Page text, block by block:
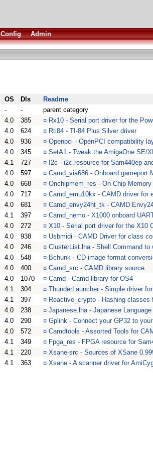
Config Admin
OS Dls
Readme
- -
parent category
4.0 385 ¤ Rx10 - Serial port driver for the
4.0 624 ¤ Rti84 - TI-84 Plus Silver driver
4.0 936 ¤ Openpci - OpenPCI compatibility
4.0 345 ¤ SetA1 - Tweak the AmigaOne SE/
4.1 727 ¤ I2c - i2c.resource for Sam440ep
4.0 597 ¤ Camd_via686 - Onboard gameport
4.0 668 ¤ Onchipmem_res - On Chip
4.0 717 ¤ Camd_emu10kx - CAMD driver for
4.0 681 ¤ Camd_envy24ht_tk - CAMD
4.1 397 ¤ Camd_nemo - X1000 onboard
4.0 272 ¤ X10 - Serial port driver for the X10
4.0 938 ¤ Usbmidi - CAMD Driver for class
4.0 246 ¤ ClusterList.lha - Shell Command
4.0 548 ¤ Bchunk - CD image format
4.0 400 ¤ Camd_src - CAMD.library source
4.0 1070 ¤ Camd - Camd library for OS4
4.1 304 ¤ ThunderLauncher - Simple driver
4.1 397 ¤ Reactive_crypto - Hashing classes
4.0 238 ¤ Japanese.lha - Japanese
4.0 290 ¤ Gplink - Connect your GP32 to
4.0 572 ¤ Camdtools - Assorted Tools for
4.1 349 ¤ Fpga_res - FPGA resource for
4.1 220 ¤ Xsane-src - Sources of XSane
4.1 363 ¤ Xsane - A scanner driver for